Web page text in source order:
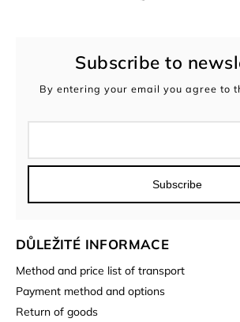
DŮLEŽITÉ INFORMACE
Method and price list of transport
Payment method and options
Return of goods
Subscribe to
By entering your email you agree to
Subscribe